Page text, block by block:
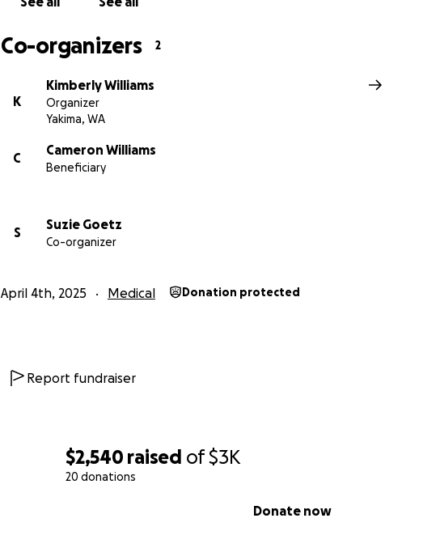
$2,540 raised of$3K
20 donations
Donate now
Your help, prayers, positive thoughts, or support are truly appreciated.
Co-organizers 2
K
Kimberly Williams
Organizer
Yakima, WA
C
Cameron Williams
Beneficiary
S
Suzie Goetz
Co-organizer
April 4th, 2025 Medical Donation protected
Report fundraiser